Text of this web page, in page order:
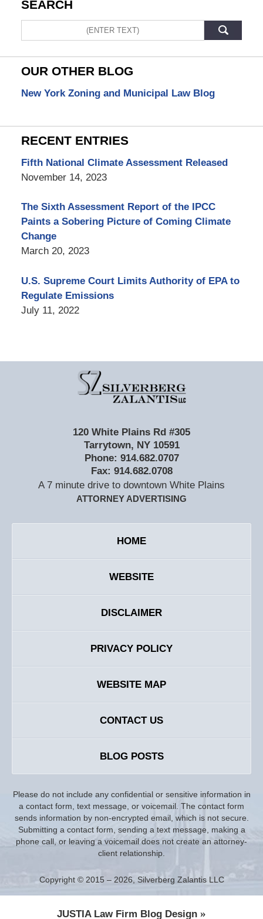
SEARCH
OUR OTHER BLOG
New York Zoning and Municipal Law Blog
RECENT ENTRIES
Fifth National Climate Assessment Released
November 14, 2023
The Sixth Assessment Report of the IPCC
Paints a Sobering Picture of Coming Climate
Change
March 20, 2023
U.S. Supreme Court Limits Authority of EPA to
Regulate Emissions
July 11, 2022
Information
120 White Plains Rd #305
Tarrytown, NY 10591
Phone: 914.682.0707
Fax: 914.682.0708
A 7 minute drive to downtown White Plains
ATTORNEY ADVERTISING
HOME
WEBSITE
DISCLAIMER
PRIVACY POLICY
WEBSITE MAP
CONTACT US
BLOG POSTS
Please do not include any confidential or sensitive information in
a contact form, text message, or voicemail. The contact form
sends information by non-encrypted email, which is not secure.
Submitting a contact form, sending a text message, making a
phone call, or leaving a voicemail does not create an attorney-
client relationship.
Copyright © 2015 – 2026, Silverberg Zalantis LLC
JUSTIALaw Firm Blog Design